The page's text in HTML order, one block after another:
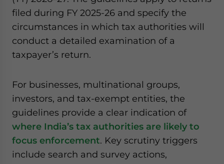
filed during FY 2025-26 and specify the
circumstances in which tax authorities will
conduct a detailed examination of a
taxpayer’s return.
For businesses, multinational groups,
investors, and tax-exempt entities, the
guidelines provide a clear indication of
where India’s tax authorities are likely to
focus enforcement. Key scrutiny triggers
include search and survey actions,
Yes, I have read thePrivacy Policy Statement for this
website. Please send me business news and updates
for Asia!
- case sensitive